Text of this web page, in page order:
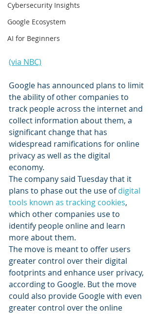
Cybersecurity Insights
Google Ecosystem
AI for Beginners
(via NBC)
Google has announced plans to limit
the ability of other companies to
track people across the internet and
collect information about them, a
significant change that has
widespread ramifications for online
privacy as well as the digital
economy.
The company said Tuesday that it
plans to phase out the use of digital
tools known as tracking cookies,
which other companies use to
identify people online and learn
more about them.
The move is meant to offer users
greater control over their digital
footprints and enhance user privacy,
according to Google. But the move
could also provide Google with even
greater control over the online